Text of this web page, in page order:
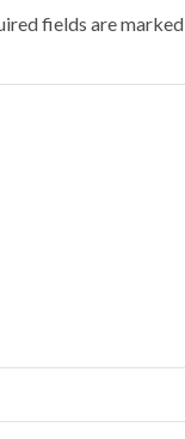
fields are marked